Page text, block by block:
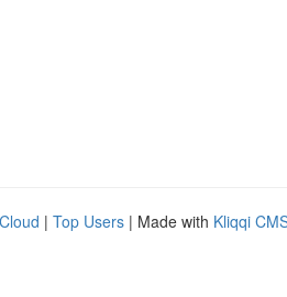
| Top Users | Made with Kliqqi